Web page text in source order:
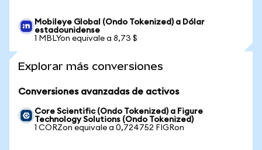
Mobileye Global (Ondo Tokenized) a Dólar
estadounidense
1 MBLYon equivale a 8,73 $
Explorar más conversiones
Conversiones avanzadas de activos
Core Scientific (Ondo Tokenized) a Figure
Technology Solutions (Ondo Tokenized)
1 CORZon equivale a 0,724752 FIGRon